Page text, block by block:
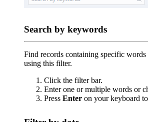
Search by keywords
Find records containing specific words
using this filter.
Click the filter bar.
Enter one or multiple words or
Press Enter on your keyboard